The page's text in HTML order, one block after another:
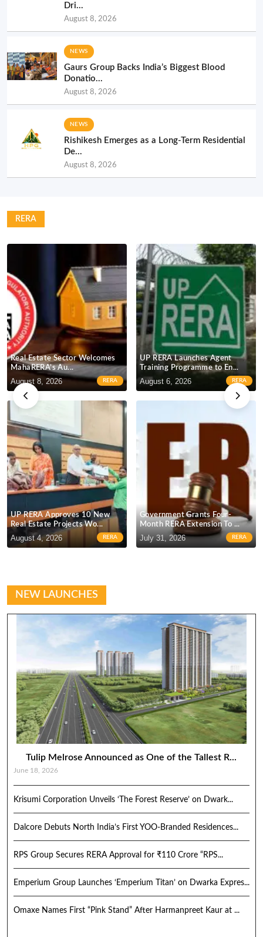
Dri...
August 8, 2026
NEWS
Gaurs Group Backs India’s Biggest Blood
Donatio...
August 8, 2026
NEWS
Rishikesh Emerges as a Long-Term Residential
De...
August 8, 2026
RERA
Real Estate Sector Welcomes
MahaRERA’s Au...
August 8, 2026 RERA
UP RERA Launches Agent
Training Programme to En...
August 6, 2026 RERA
UP RERA Approves 10 New
Real Estate Projects Wo...
August 4, 2026 RERA
Government Grants Four-
Month RERA Extension To ...
July 31, 2026 RERA
NEW LAUNCHES
Tulip Melrose Announced as One of the Tallest R...
June 18, 2026
Krisumi Corporation Unveils ‘The Forest Reserve’ on Dwark...
Dalcore Debuts North India’s First YOO-Branded Residences...
RPS Group Secures RERA Approval for ₹110 Crore “RPS...
Emperium Group Launches ‘Emperium Titan’ on Dwarka Expres...
Omaxe Names First “Pink Stand” After Harmanpreet Kaur at ...